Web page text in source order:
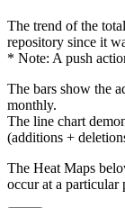
The trend of the
repository since it
* Note: A push
The bars show the
monthly.
The line chart
(additions +
The Heat Maps
occur at a particular